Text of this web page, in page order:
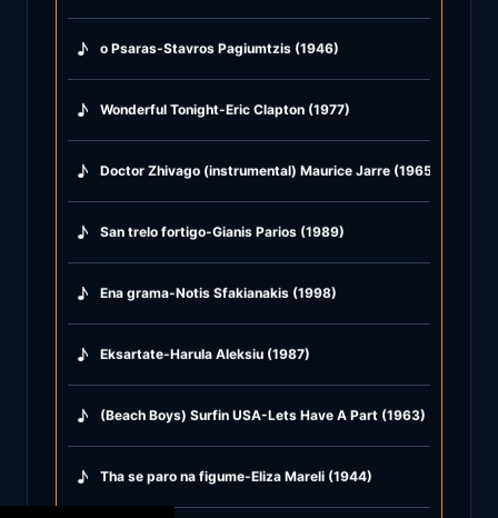
♪ o Psaras-Stavros Pagiumtzis (1946)
♪ Wonderful Tonight-Eric Clapton (1977)
♪ Doctor Zhivago (instrumental) Maurice Jarre (1965)
♪ San trelo fortigo-Gianis Parios (1989)
♪ Ena grama-Notis Sfakianakis (1998)
♪ Eksartate-Harula Aleksiu (1987)
♪ (Beach Boys) Surfin USA-Lets Have A Part (1963)
♪ Tha se paro na figume-Eliza Mareli (1944)